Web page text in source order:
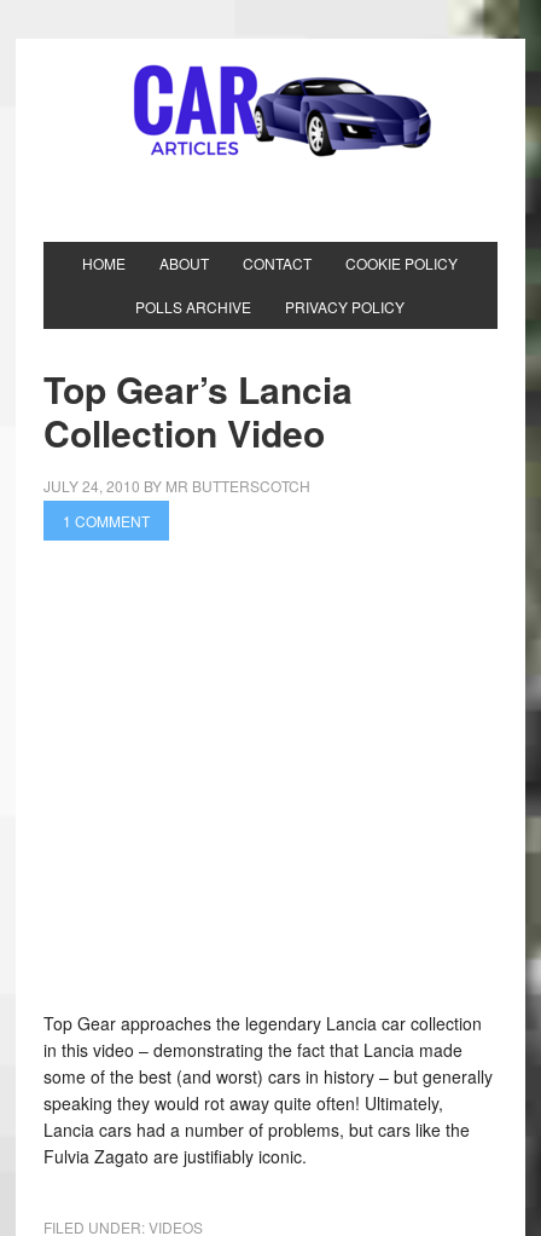
HOME ABOUT CONTACT COOKIE POLICY
POLLS ARCHIVE PRIVACY POLICY
Top Gear’s Lancia
Collection Video
JULY 24, 2010 BY MR BUTTERSCOTCH
1 COMMENT
Top Gear approaches the legendary Lancia car collection
in this video – demonstrating the fact that Lancia made
some of the best (and worst) cars in history – but generally
speaking they would rot away quite often! Ultimately,
Lancia cars had a number of problems, but cars like the
Fulvia Zagato are justifiably iconic.
FILED UNDER:VIDEOS